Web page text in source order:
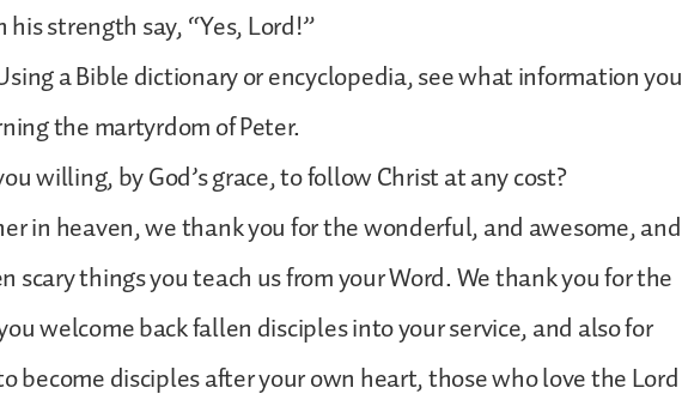
his strength say, “Yes, Lord!”
a Bible dictionary or encyclopedia, see what information you
the martyrdom of Peter.
willing, by God’s grace, to follow Christ at any cost?
in heaven, we thank you for the wonderful, and awesome, and
scary things you teach us from your Word. We thank you for the
welcome back fallen disciples into your service, and also for
become disciples after your own heart, those who love the Lord